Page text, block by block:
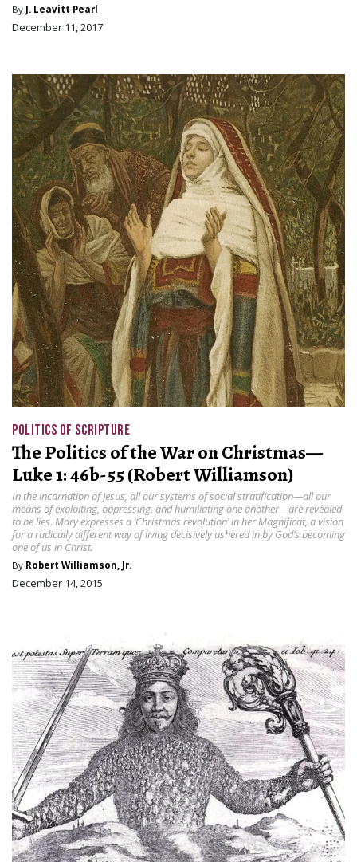
By J. Leavitt Pearl
December 11, 2017
POLITICS OF SCRIPTURE
The Politics of the War on Christmas—
Luke 1: 46b-55 (Robert Williamson)
In the incarnation of Jesus, all our systems of social stratification—all our
means of exploiting, oppressing, and humiliating one another—are revealed
to be lies. Mary expresses a ‘Christmas revolution’ in her Magnificat, a vision
for a radically different way of living decisively ushered in by God’s becoming
one of us in Christ.
By Robert Williamson, Jr.
December 14, 2015